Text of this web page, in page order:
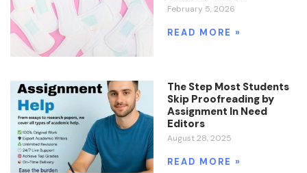
February 5, 2026
READ MORE »
The Step Most Students
Skip Proofreading by
Assignment In Need
Editors
August 28, 2025
READ MORE »